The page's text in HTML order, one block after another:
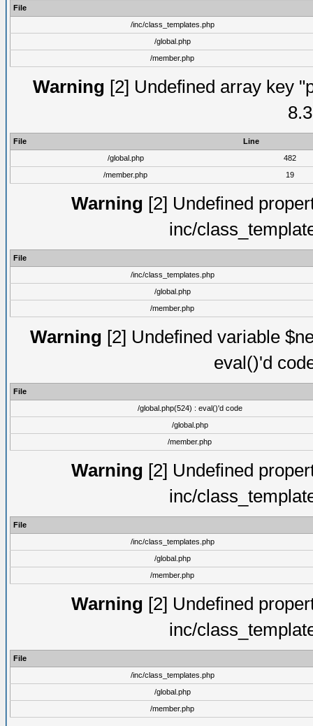
File
/inc/class_templates.php
/global.php
/member.php
Warning [2] Undefined array key
File
Line
/global.php
482
/member.php
19
Warning [2] Undefined
inc/
File
/inc/class_templates.php
/global.php
/member.php
Warning [2] Undefined variable
eval()'d
File
/global.php(524) : eval()'d code
/global.php
/member.php
Warning [2] Undefined
inc/
File
/inc/class_templates.php
/global.php
/member.php
Warning [2] Undefined
inc/
File
/inc/class_templates.php
/global.php
/member.php